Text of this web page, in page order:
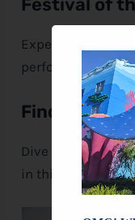
Festival of
Experience this
performance
Finding
Dive into the
in this captivating